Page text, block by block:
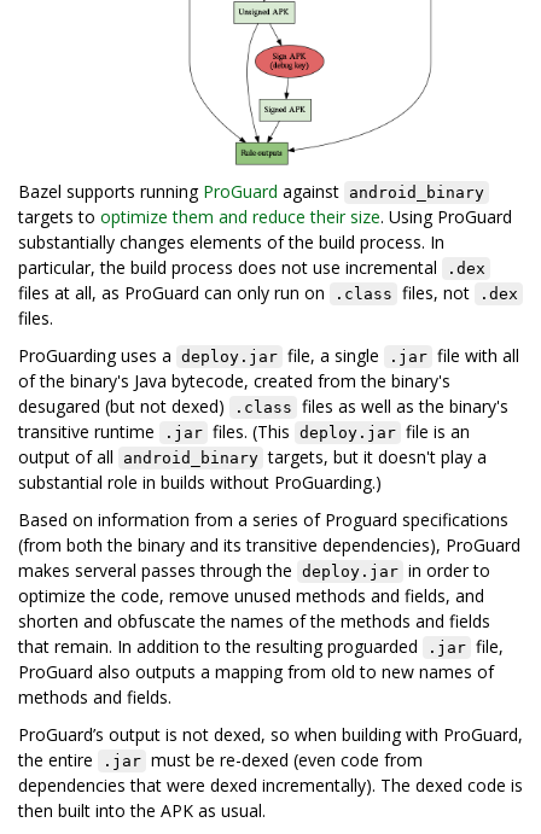
Bazel supports running ProGuard against android_binary
targets to optimize them and reduce their size. Using ProGuard
substantially changes elements of the build process. In
particular, the build process does not use incremental
.dex
files at all, as ProGuard can only run on .class files, not .dex
files.
ProGuarding uses a deploy.jar file, a single .jar file with all
of the binary's Java bytecode, created from the binary's
desugared (but not dexed)
.class files as well as the binary's
transitive runtime
.jar files. (This deploy.jar file is an
output of all
android_binary targets, but it doesn't play a
substantial role in builds without ProGuarding.)
Based on information from a series of Proguard specifications
(from both the binary and its transitive dependencies), ProGuard
makes serveral passes through the deploy.jar in order to
optimize the code, remove unused methods and fields, and
shorten and obfuscate the names of the methods and fields
that remain. In addition to the resulting proguarded
.jar file,
ProGuard also outputs a mapping from old to new names of
methods and fields.
ProGuard’s output is not dexed, so when building with ProGuard,
the entire
.jar must be re-dexed (even code from
dependencies that were dexed incrementally). The dexed code is
then built into the APK as usual.